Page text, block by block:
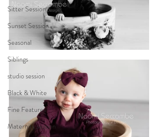
Sitter Session
Sunset Session
Seasonal
Siblings
studio session
Black & White
Fine Features
Maternity session